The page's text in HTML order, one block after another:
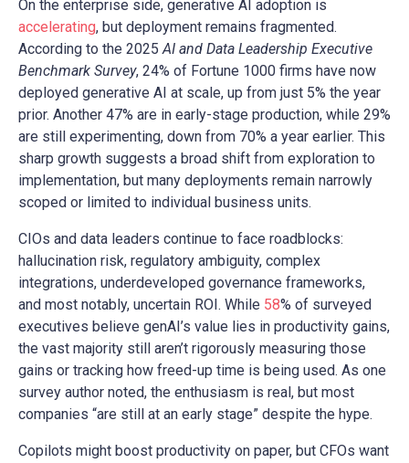
On the enterprise side, generative AI adoption is
accelerating, but deployment remains fragmented.
According to the 2025AI and Data Leadership Executive
Benchmark Survey, 24% of Fortune 1000 firms have now
deployed generative AI at scale, up from just 5% the year
prior. Another 47% are in early-stage production, while 29%
are still experimenting, down from 70% a year earlier. This
sharp growth suggests a broad shift from exploration to
implementation, but many deployments remain narrowly
scoped or limited to individual business units.
CIOs and data leaders continue to face roadblocks:
hallucination risk, regulatory ambiguity, complex
integrations, underdeveloped governance frameworks,
and most notably, uncertain ROI. While 58% of surveyed
executives believe genAI’s value lies in productivity gains,
the vast majority still aren’t rigorously measuring those
gains or tracking how freed-up time is being used. As one
survey author noted, the enthusiasm is real, but most
companies “are still at an early stage” despite the hype.
Copilots might boost productivity on paper, but CFOs want